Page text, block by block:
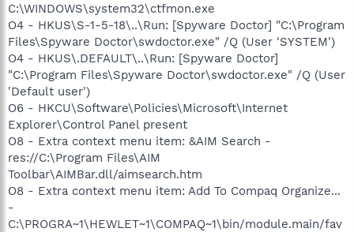
C:\WINDOWS\system32\ctfmon.exe
O4 - HKUS\S-1-5-18\..\Run: [Spyware Doctor] "C:\Program
Files\Spyware Doctor\swdoctor.exe" /Q (User 'SYSTEM')
O4 - HKUS\.DEFAULT\..\Run: [Spyware Doctor]
"C:\Program Files\Spyware Doctor\swdoctor.exe" /Q (User
'Default user')
O6 - HKCU\Software\Policies\Microsoft\Internet
Explorer\Control Panel present
O8 - Extra context menu item: &AIM Search -
res://C:\Program Files\AIM
Toolbar\AIMBar.dll/aimsearch.htm
O8 - Extra context menu item: Add To Compaq Organize...
-
C:\PROGRA~1\HEWLET~1\COMPAQ~1\bin/module.main/fav